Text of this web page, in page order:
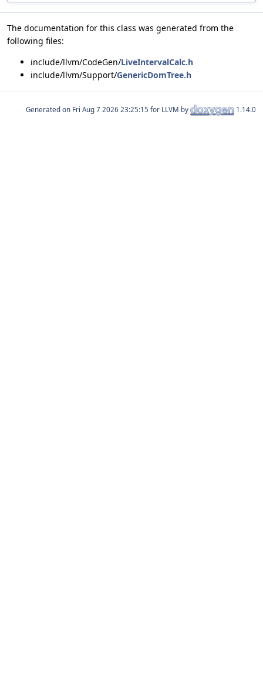
The documentation for this class was generated from the
following files:
include/llvm/CodeGen/LiveIntervalCalc.h
include/llvm/Support/GenericDomTree.h
Generated on for LLVM by 1.14.0